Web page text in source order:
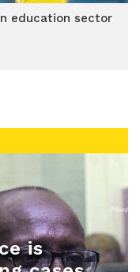
education sector
is